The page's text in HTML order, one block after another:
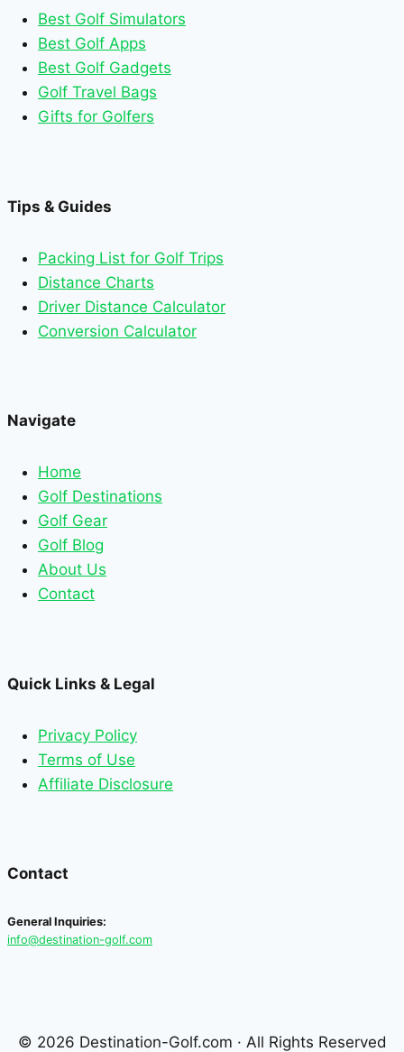
Best Golf Simulators
Best Golf Apps
Best Golf Gadgets
Golf Travel Bags
Gifts for Golfers
Tips & Guides
Packing List for Golf Trips
Distance Charts
Driver Distance Calculator
Conversion Calculator
Navigate
Home
Golf Destinations
Golf Gear
Golf Blog
About Us
Contact
Quick Links & Legal
Privacy Policy
Terms of Use
Affiliate Disclosure
Contact
General Inquiries:
info@destination-golf.com
© 2026 Destination-Golf.com · All Rights Reserved